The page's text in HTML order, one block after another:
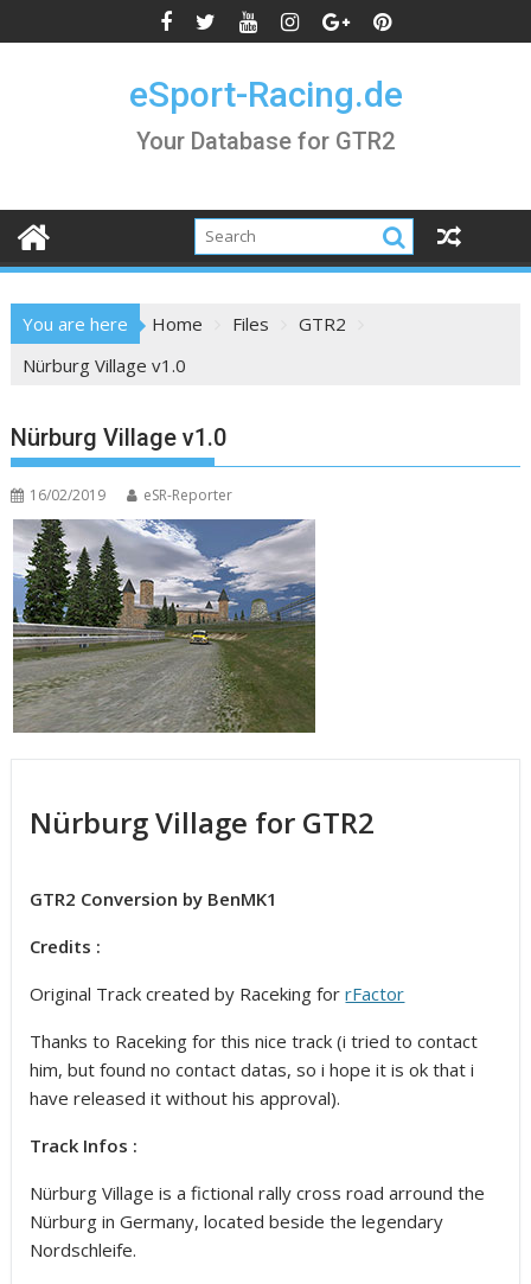
to
eSport-Racing.de
Your Database for GTR2
You are here Home Files
GTR2
Nürburg Village v1.0
Nürburg Village v1.0
16/02/2019 eSR-Reporter
Nürburg Village for GTR2
GTR2 Conversion by BenMK1
Credits :
Original Track created by Raceking forrFactor
Thanks to Raceking for this nice track (i tried to contact
him, but found no contact datas, so i hope it is ok that i
have released it without his approval).
Track Infos :
Nürburg Village is a fictional rally cross road arround the
Nürburg in Germany, located beside the legendary
Nordschleife.